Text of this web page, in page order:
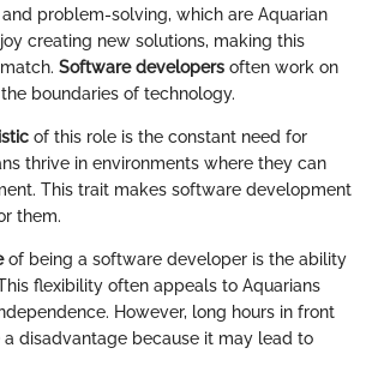
problem-solving, which are Aquarian
creating new solutions, making this
Software developers often work on
boundaries of technology.
of this role is the constant need for
thrive in environments where they can
This trait makes software development
them.
of being a software developer is the ability
flexibility often appeals to Aquarians
However, long hours in front
a disadvantage because it may lead to